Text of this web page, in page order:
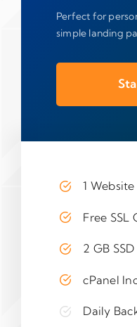
Perfect for
simple landing
1 Website
Free SSL
2 GB
cPanel
Daily